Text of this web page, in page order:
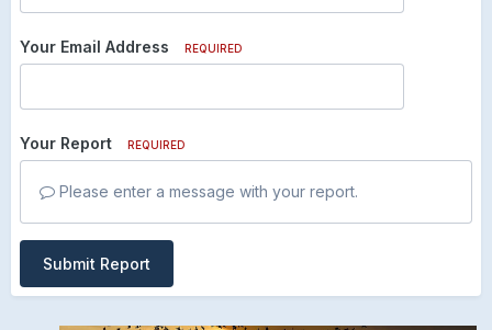
Your Email Address REQUIRED
Your Report REQUIRED
Please enter a message with your report.
Submit Report